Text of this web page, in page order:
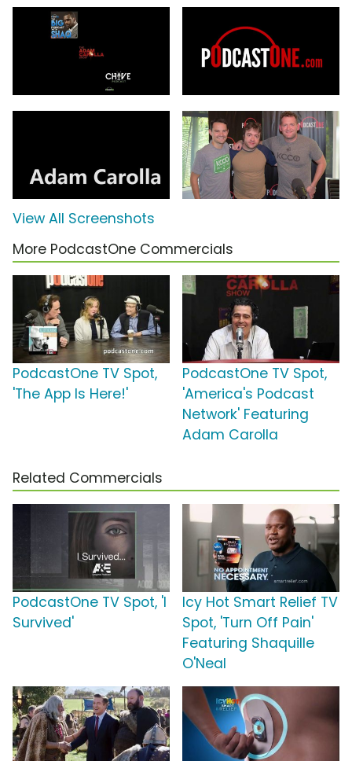
View All Screenshots
More PodcastOne Commercials
PodcastOne TV Spot,
'The App Is Here!'
PodcastOne TV Spot,
'America's Podcast
Network' Featuring
Adam Carolla
Related Commercials
PodcastOne TV Spot, 'I
Survived'
Icy Hot Smart Relief TV
Spot, 'Turn Off Pain'
Featuring Shaquille
O'Neal